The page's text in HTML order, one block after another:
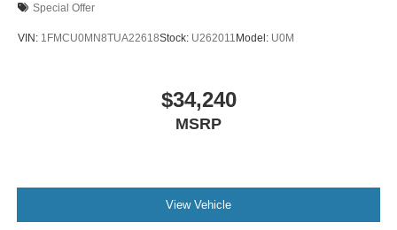
Special Offer
VIN: 1FMCU0MN8TUA22618Stock: U262011 Model: U0M
$34,240
MSRP
View Vehicle